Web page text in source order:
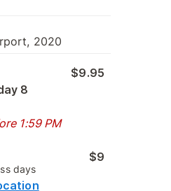
2020
8
1:59 PM
$9.95
days
$9